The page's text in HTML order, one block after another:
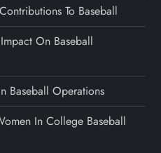
To Baseball
On Baseball
Baseball Operations
In College Baseball